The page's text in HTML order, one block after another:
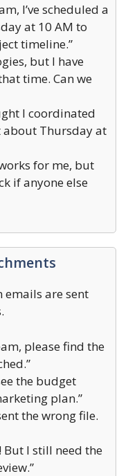
I’ve scheduled a
at 10 AM to
timeline.”
but I have
time. Can we
I coordinated
about Thursday at
for me, but
if anyone else
emails are sent
please find the
the budget
plan.”
the wrong file.
But I still need the